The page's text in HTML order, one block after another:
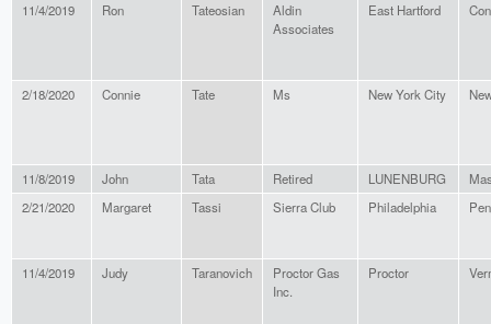
11/4/2019
Ron Tateosian
Aldin
Associates
East Hartford
2/18/2020 Connie Tate Ms New York City
11/8/2019 John Tata Retired LUNENBURG
2/21/2020
Margaret Tassi Sierra Club Philadelphia
11/4/2019 Judy Taranovich
Proctor Gas
Inc.
Proctor